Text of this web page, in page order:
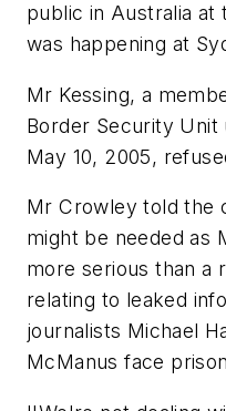
public in Australia at
was happening at
Mr Kessing, a
Border Security Unit
May 10, 2005,
Mr Crowley told the
might be needed as
more serious than a
relating to leaked
journalists Michael
McManus face